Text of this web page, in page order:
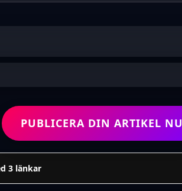
PUBLICERA DIN ARTIKEL NU
3 länkar